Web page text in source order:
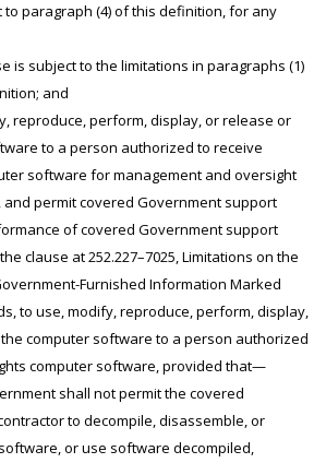
paragraph (4) of this definition, for any
to the limitations in paragraphs (1)
and
perform, display, or release or
to a person authorized to receive
software for management and oversight
permit covered Government support
of covered Government support
clause at 252.227–7025, Limitations on the
Furnished Information Marked
to use, modify, reproduce, perform, display,
computer software to a person authorized
computer software, provided that—
shall not permit the covered
to decompile, disassemble, or
or use software decompiled,